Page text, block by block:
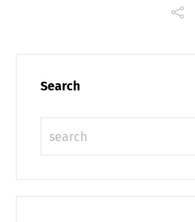
Search